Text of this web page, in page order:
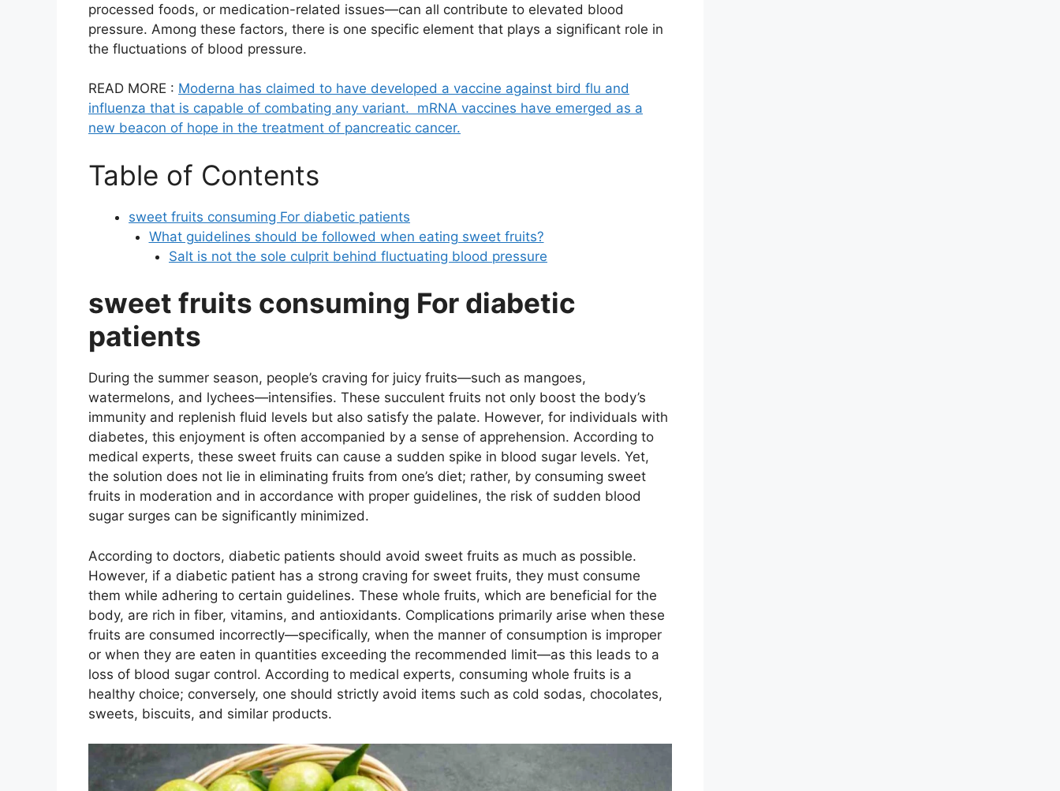
processed foods, or medication-related issues—can all contribute to elevated blood
pressure. Among these factors, there is one specific element that plays a significant role in
the fluctuations of blood pressure.
READ MORE : Moderna has claimed to have developed a vaccine against bird flu and
influenza that is capable of combating any variant. mRNA vaccines have emerged as a
new beacon of hope in the treatment of pancreatic cancer.
Table of Contents
sweet fruits consuming For diabetic patients
What guidelines should be followed when eating sweet fruits?
Salt is not the sole culprit behind fluctuating blood pressure
sweet fruits consuming For diabetic
patients
During the summer season, people’s craving for juicy fruits—such as mangoes,
watermelons, and lychees—intensifies. These succulent fruits not only boost the body’s
immunity and replenish fluid levels but also satisfy the palate. However, for individuals with
diabetes, this enjoyment is often accompanied by a sense of apprehension. According to
medical experts, these sweet fruits can cause a sudden spike in blood sugar levels. Yet,
the solution does not lie in eliminating fruits from one’s diet; rather, by consuming sweet
fruits in moderation and in accordance with proper guidelines, the risk of sudden blood
sugar surges can be significantly minimized.
According to doctors, diabetic patients should avoid sweet fruits as much as possible.
However, if a diabetic patient has a strong craving for sweet fruits, they must consume
them while adhering to certain guidelines. These whole fruits, which are beneficial for the
body, are rich in fiber, vitamins, and antioxidants. Complications primarily arise when these
fruits are consumed incorrectly—specifically, when the manner of consumption is improper
or when they are eaten in quantities exceeding the recommended limit—as this leads to a
loss of blood sugar control. According to medical experts, consuming whole fruits is a
healthy choice; conversely, one should strictly avoid items such as cold sodas, chocolates,
sweets, biscuits, and similar products.